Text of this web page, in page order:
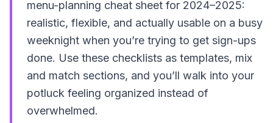
menu-planning cheat sheet for 2024–2025:
realistic, flexible, and actually usable on a busy
weeknight when you’re trying to get sign-ups
done. Use these checklists as templates, mix
and match sections, and you’ll walk into your
potluck feeling organized instead of
overwhelmed.